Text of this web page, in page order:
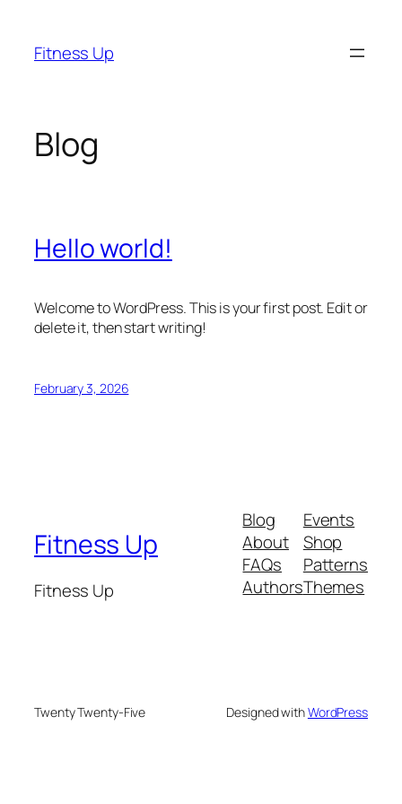
content
Fitness Up
Blog
Hello world!
Welcome to WordPress. This is your first post. Edit or
delete it, then start writing!
February 3, 2026
Fitness Up
Fitness Up
Blog
About
FAQs
Authors
Events
Shop
Patterns
Themes
Twenty Twenty-Five Designed withWordPress